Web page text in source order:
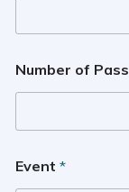
Number of
Event *